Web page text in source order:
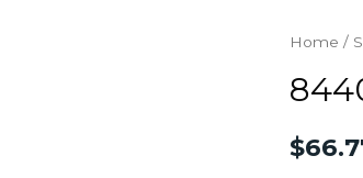
Home /
$